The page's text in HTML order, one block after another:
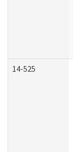
14-525